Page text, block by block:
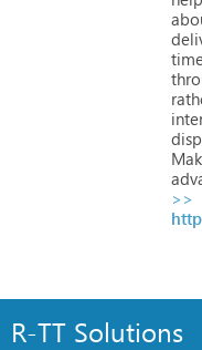
>>
R-TT Solutions